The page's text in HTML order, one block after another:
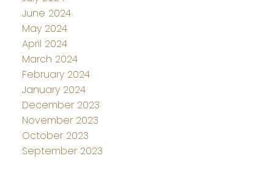
June 2024
May 2024
April 2024
March 2024
February 2024
January 2024
December 2023
November 2023
October 2023
September 2023